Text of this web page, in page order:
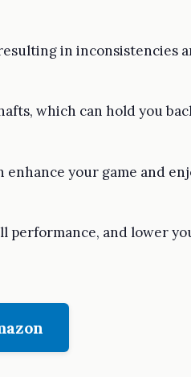
in inconsistencies
which can hold you
your game and
performance, and lower